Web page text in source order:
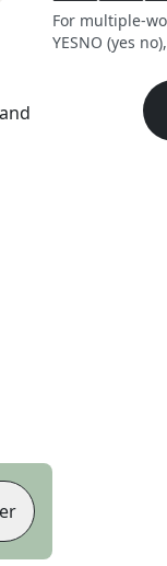
For multiple-
YESNO (yes